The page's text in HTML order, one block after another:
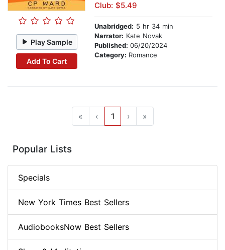
Play Sample
Add To Cart
Club: $5.49
Unabridged: 5 hr 34 min
Narrator: Kate Novak
Published: 06/20/2024
Category: Romance
« ‹ 1 › »
Popular Lists
Specials
New York Times Best Sellers
AudiobooksNow Best Sellers